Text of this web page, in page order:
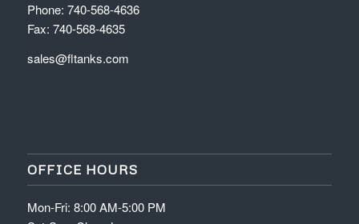
Phone: 740-568-4636
Fax: 740-568-4635
sales@fltanks.com
OFFICE HOURS
Mon-Fri: 8:00 AM-5:00 PM